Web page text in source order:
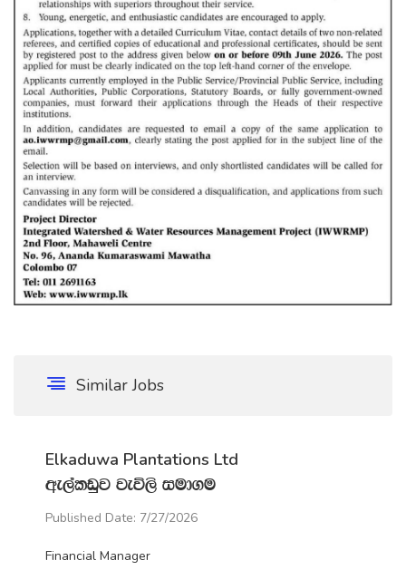
Similar Jobs
Elkaduwa Plantations Ltd
we,alvqj jeú,s iud.u
Published Date: 7/27/2026
Financial Manager